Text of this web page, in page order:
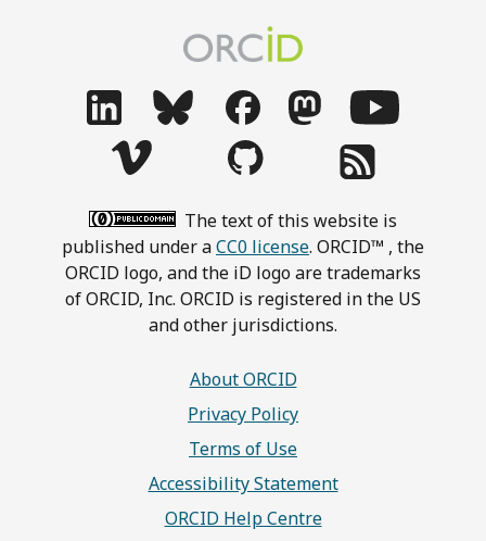
The text of this website is
published under aCC0 license. ORCID™ , the
ORCID logo, and the iD logo are trademarks
of ORCID, Inc. ORCID is registered in the US
and other jurisdictions.
About ORCID
Privacy Policy
Terms of Use
Accessibility Statement
ORCID Help Centre